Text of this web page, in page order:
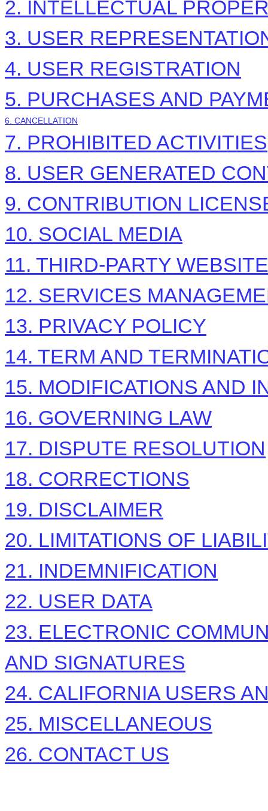
2. INTELLECTUAL
3. USER
4. USER REGISTRATION
5. PURCHASES AND
6. CANCELLATION
7. PROHIBITED ACTIVITIES
8. USER GENERATED
9. CONTRIBUTION
10. SOCIAL MEDIA
11. THIRD-PARTY
12. SERVICES
13. PRIVACY POLICY
14. TERM AND
15. MODIFICATIONS AND
16. GOVERNING LAW
17. DISPUTE RESOLUTION
18. CORRECTIONS
19. DISCLAIMER
20. LIMITATIONS OF
21. INDEMNIFICATION
22. USER DATA
23. ELECTRONIC
AND SIGNATURES
24. CALIFORNIA USERS
25. MISCELLANEOUS
26. CONTACT US